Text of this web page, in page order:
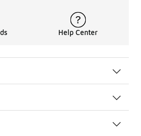
Help Center